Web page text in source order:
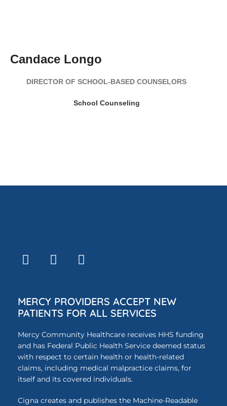
Candace Longo
DIRECTOR OF SCHOOL-BASED COUNSELORS
School Counseling
MERCY PROVIDERS ACCEPT NEW
PATIENTS FOR ALL SERVICES
Mercy Community Healthcare receives HHS funding
and has Federal Public Health Service deemed status
with respect to certain health or health-related
claims, including medical malpractice claims, for
itself and its covered individuals.
Cigna creates and publishes the Machine-Readable